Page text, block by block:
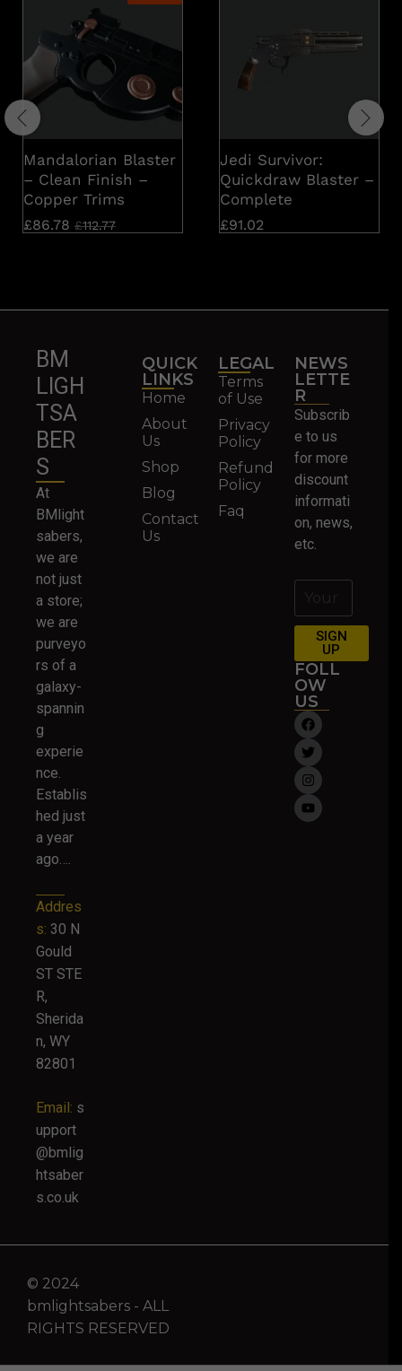
Mandalorian Blaster
– Clean Finish –
Copper Trims
£86.78 £112.77
Jedi Survivor:
Quickdraw Blaster –
Complete
£91.02
BM
LIGH
TSA
BER
S
At
BMlight
sabers,
we are
not just
a store;
we are
purveyo
rs of a
galaxy-
spannin
g
experie
nce.
Establis
hed just
a year
ago….
Addres
s: 30 N
Gould
ST STE
R,
Sherida
n, WY
82801
Email: s
upport
@bmlig
htsaber
s.co.uk
QUICK
LINKS
Home
About
Us
Shop
Blog
Contact
Us
LEGAL
Terms
of Use
Privacy
Policy
Refund
Policy
Faq
NEWS
LETTE
R
Subscrib
e to us
for more
discount
informati
on, news,
etc.
SIGN
UP
FOLL
OW
US
© 2024
bmlightsabers - ALL
RIGHTS RESERVED